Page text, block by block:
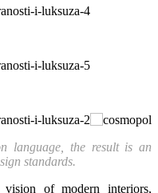
language, the result is an
standards.
vision of modern interiors,